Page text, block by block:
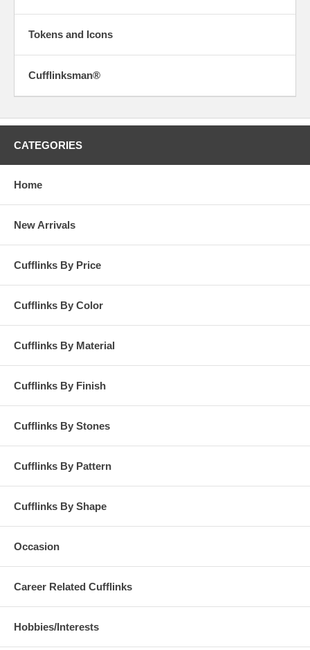
Tokens and Icons
Cufflinksman®
CATEGORIES
Home
New Arrivals
Cufflinks By Price
Cufflinks By Color
Cufflinks By Material
Cufflinks By Finish
Cufflinks By Stones
Cufflinks By Pattern
Cufflinks By Shape
Occasion
Career Related Cufflinks
Hobbies/Interests